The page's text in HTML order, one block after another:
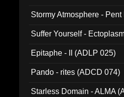
Stormy Atmosphere -
Suffer Yourself -
Epitaphe - II (ADLP 025)
Pando - rites (ADCD 074)
Starless Domain - ALMA